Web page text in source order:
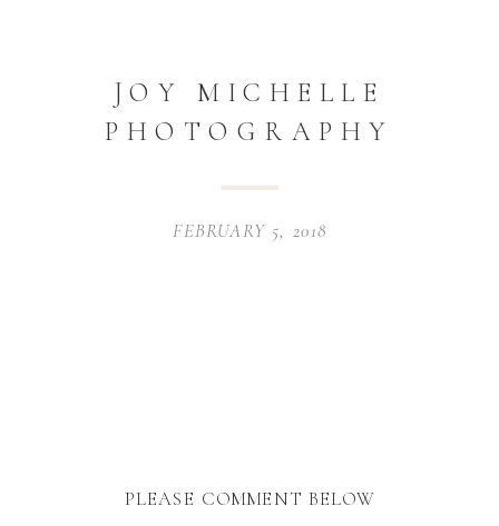
JOY MICHELLE
PHOTOGRAPHY
FEBRUARY 5, 2018
PLEASE COMMENT BELOW